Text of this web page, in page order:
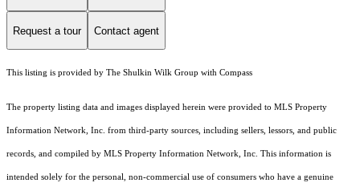
Request a tour Contact agent
This listing is provided by The Shulkin Wilk Group with Compass
The property listing data and images displayed herein were provided to MLS Property
Information Network, Inc. from third-party sources, including sellers, lessors, and public
records, and compiled by MLS Property Information Network, Inc. This information is
intended solely for the personal, non-commercial use of consumers who have a genuine